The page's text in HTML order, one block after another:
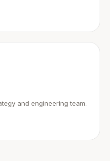
and engineering team.